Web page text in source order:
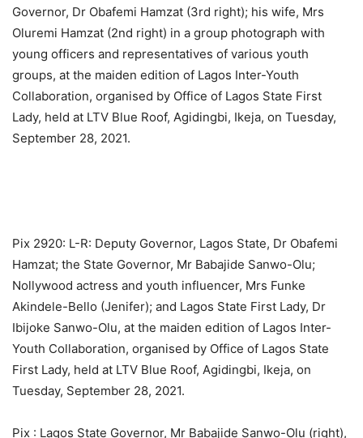
Governor, Dr Obafemi Hamzat (3rd right); his wife, Mrs
Oluremi Hamzat (2nd right) in a group photograph with
young officers and representatives of various youth
groups, at the maiden edition of Lagos Inter-Youth
Collaboration, organised by Office of Lagos State First
Lady, held at LTV Blue Roof, Agidingbi, Ikeja, on Tuesday,
September 28, 2021.
Pix 2920: L-R: Deputy Governor, Lagos State, Dr Obafemi
Hamzat; the State Governor, Mr Babajide Sanwo-Olu;
Nollywood actress and youth influencer, Mrs Funke
Akindele-Bello (Jenifer); and Lagos State First Lady, Dr
Ibijoke Sanwo-Olu, at the maiden edition of Lagos Inter-
Youth Collaboration, organised by Office of Lagos State
First Lady, held at LTV Blue Roof, Agidingbi, Ikeja, on
Tuesday, September 28, 2021.
Pix : Lagos State Governor, Mr Babajide Sanwo-Olu (right),